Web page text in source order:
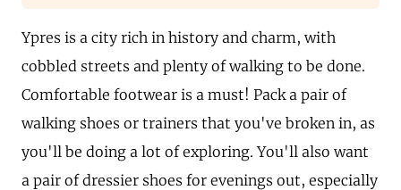
Ypres is a city rich in history and charm, with
cobbled streets and plenty of walking to be done.
Comfortable footwear is a must! Pack a pair of
walking shoes or trainers that you've broken in, as
you'll be doing a lot of exploring. You'll also want
a pair of dressier shoes for evenings out, especially